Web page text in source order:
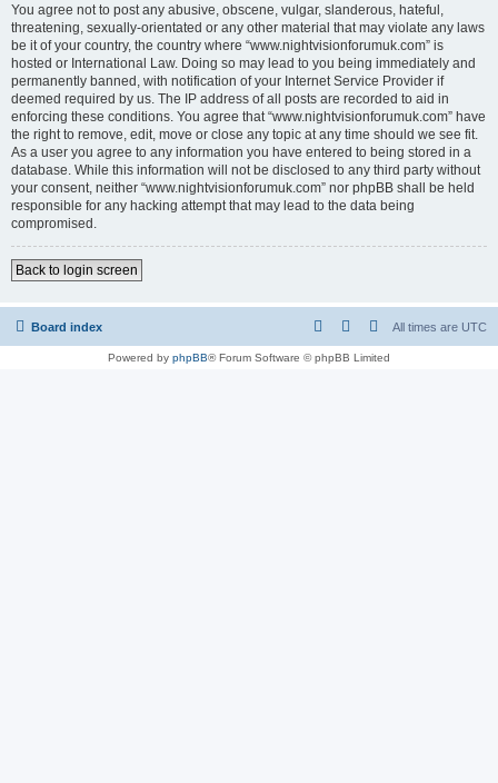
You agree not to post any abusive, obscene, vulgar, slanderous, hateful,
threatening, sexually-orientated or any other material that may violate any laws
be it of your country, the country where “www.nightvisionforumuk.com” is
hosted or International Law. Doing so may lead to you being immediately and
permanently banned, with notification of your Internet Service Provider if
deemed required by us. The IP address of all posts are recorded to aid in
enforcing these conditions. You agree that “www.nightvisionforumuk.com” have
the right to remove, edit, move or close any topic at any time should we see fit.
As a user you agree to any information you have entered to being stored in a
database. While this information will not be disclosed to any third party without
your consent, neither “www.nightvisionforumuk.com” nor phpBB shall be held
responsible for any hacking attempt that may lead to the data being
compromised.
Back to login screen
Board index All times are UTC
Powered by phpBB® Forum Software © phpBB Limited